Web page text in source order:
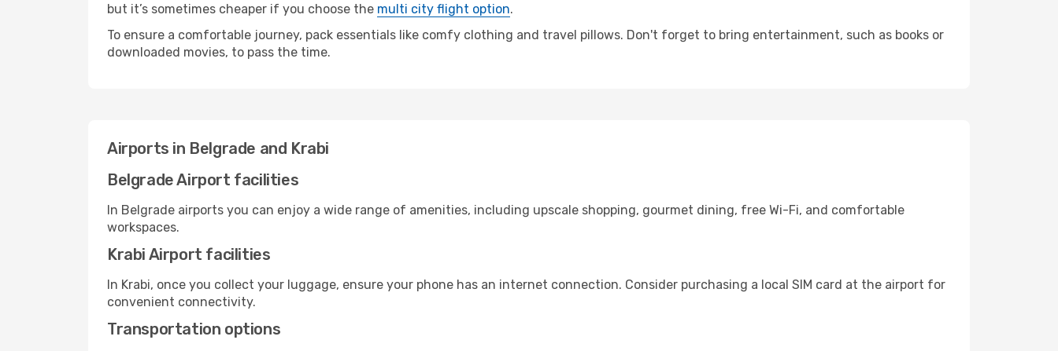
but it’s sometimes cheaper if you choose the multi city flight option.
To ensure a comfortable journey, pack essentials like comfy clothing and travel pillows. Don't forget to bring entertainment, such as books or
downloaded movies, to pass the time.
Airports in Belgrade and Krabi
Belgrade Airport facilities
In Belgrade airports you can enjoy a wide range of amenities, including upscale shopping, gourmet dining, free Wi-Fi, and comfortable
workspaces.
Krabi Airport facilities
In Krabi, once you collect your luggage, ensure your phone has an internet connection. Consider purchasing a local SIM card at the airport for
convenient connectivity.
Transportation options